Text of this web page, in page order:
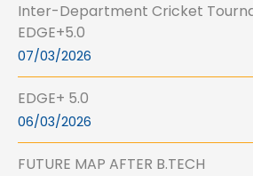
Inter-Department Cricket
EDGE+5.0
07/03/2026
EDGE+ 5.0
06/03/2026
FUTURE MAP AFTER B.TECH